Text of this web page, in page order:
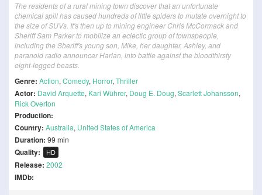
The residents of a rural mining town discover that an unfortunate
chemical spill has caused hundreds of little spiders to mutate overnight to
the size of SUVs. It's then up to mining engineer Chris McCormack and
Sheriff Sam Parker to mobilize an eclectic group of townspeople,
including the Sheriff's young son, Mike, her daughter, Ashley, and
paranoid radio announcer Harlan, into battle against the bloodthirsty
eight-legged beasts.
Genre: Action, Comedy, Horror, Thriller
Actor: David Arquette, Kari Wührer, Doug E. Doug, Scarlett Johansson,
Rick Overton
Production:
Country: Australia, United States of America
Duration: 99 min
Quality: HD
Release: 2002
IMDb: